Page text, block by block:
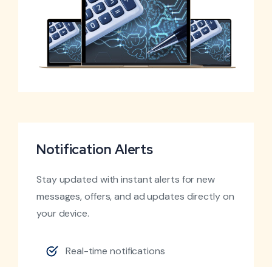
Notification Alerts
Stay updated with instant alerts for new
messages, offers, and ad updates directly on
your device.
Real-time notifications